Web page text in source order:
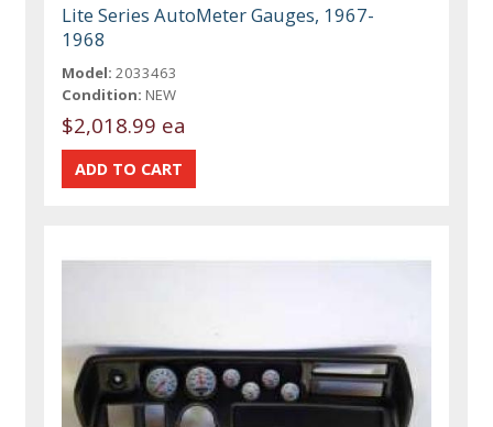
Lite Series AutoMeter Gauges, 1967-
1968
Model: 2033463
Condition: NEW
$2,018.99 ea